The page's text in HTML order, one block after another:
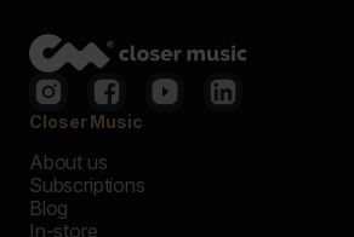
Closer Music
About us
Subscriptions
Blog
In-store